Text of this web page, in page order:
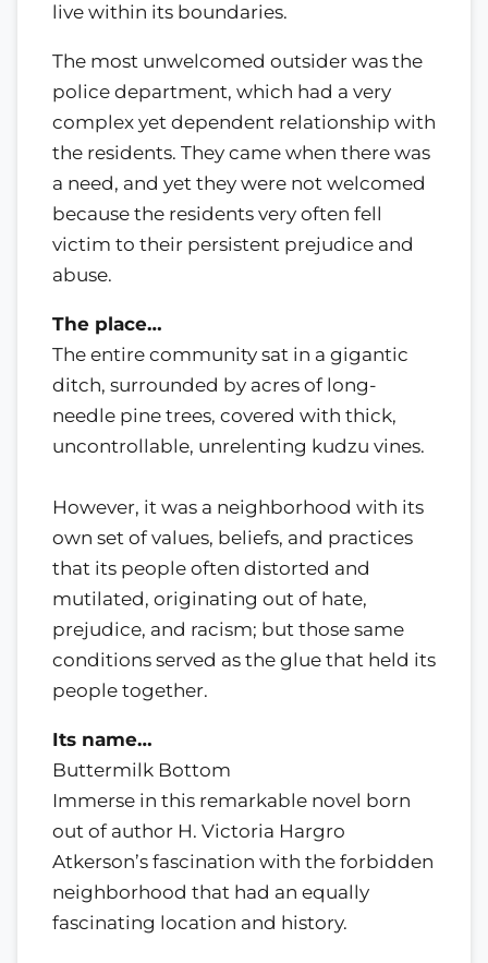
live within its boundaries.
The most unwelcomed outsider was the
police department, which had a very
complex yet dependent relationship with
the residents. They came when there was
a need, and yet they were not welcomed
because the residents very often fell
victim to their persistent prejudice and
abuse.
The place…
The entire community sat in a gigantic
ditch, surrounded by acres of long-
needle pine trees, covered with thick,
uncontrollable, unrelenting kudzu vines.
However, it was a neighborhood with its
own set of values, beliefs, and practices
that its people often distorted and
mutilated, originating out of hate,
prejudice, and racism; but those same
conditions served as the glue that held its
people together.
Its name…
Buttermilk Bottom
Immerse in this remarkable novel born
out of author H. Victoria Hargro
Atkerson’s fascination with the forbidden
neighborhood that had an equally
fascinating location and history.